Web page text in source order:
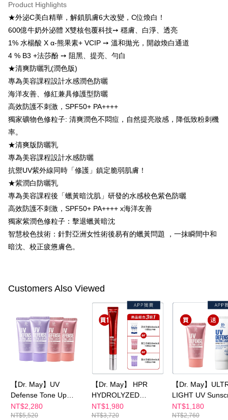
convenient, and secure!
Convenient: Just provide your mobile number and complete the SMS
verification to proceed with the checkout.
Secure: You can confirm the goods/services before making the payment.
【"AFTEE Buy Now Pay Later" Checkout Process】
Select "AFTEE Buy Now Pay Later" as the payment method during
checkout page. Complete the SMS verification and confirm the amount to
finalize the payment.
Within a few days of order placement, you will receive a payment
notification SMS.
Within 14 days of receiving the payment notification SMS, click on the link
provided in the message. You can make the payment through various
the payment is made, the transaction is considered complete.
※ Please note: You don't need to make the payment immediately upon
completing the checkout process. However, if you wish to cancel the
order, please contact the store where you made the purchase. Orders
canceled without the store's consent will still be considered valid, and you
will be required to settle the payment through AFTEE Buy Now Pay Later.
※ The status of the transaction and payment should be based on the
information displayed on the "AFTEE Buy Now Pay Later" checkout page.
If you have any questions regarding the payment status or refund
requests after payment, please contact the "AFTEE Buy Now Pay Later
When using the "AFTEE Buy Now Pay Later" service provided by Net
necessary scope of this service. Additionally, the rights of payment claims
related to the transaction will be transferred to Net Protections Inc.
For information regarding the handling of personal data, please visit the
following URL:https://aftee.tw/terms/#terms3
Users who are minors must obtain consent from their legal guardian or
parent before using "AFTEE Buy Now Pay Later." The company will not be
responsible for any losses incurred without proper consent.
When using "AFTEE Buy Now Pay Later," the credit limit will be
determined based on individual account conditions and subject to real-
time review by the company. If there is still an insufficient credit limit, users
may be requested to undergo identity verification based on the review
results.
Registering multiple accounts or using others' information for registration
Shipping Method
全家付款取貨
NT$100/order | Free shipping on orders of NT$600 or more
付款後全家取貨
NT$100/order | Free shipping on orders of NT$600 or more
萊爾富取貨付款
NT$100/order | Free shipping on orders of NT$600 or more
付款後萊爾富取貨
NT$100/order | Free shipping on orders of NT$600 or more
7-11付款取貨
NT$100/order | Free shipping on orders of NT$600 or more
付款後7-11取貨
NT$100/order | Free shipping on orders of NT$600 or more
宅配
NT$100/order | Free shipping on orders of NT$600 or more
海外配送
Shipping Rates
海外配送(馬來西亞) Shipping Rates
海外配送(澳洲) Shipping Rates
Product Highlights
★外泌C美白精華，解鎖肌膚6大改變，C位煥白！
600億牛奶外泌體 X雙核包覆科技➙ 穩膚、白淨、透亮
1% 水楊酸 X α-熊果素+ VCIP ➙ 溫和拋光，開啟煥白通道
4 % B3 +法莎酚 ➙ 阻黑、提亮、勻白
★清爽防曬乳(潤色版)
專為美容課程設計水感潤色防曬
海洋友善、修紅兼具修護型防曬
高效防護不刺激，SPF50+ PA++++
獨家礦物色修粒子: 清爽潤色不悶痘，自然提亮妝感，降低致粉刺機
率。
★清爽版防曬乳
專為美容課程設計水感防曬
抗禦UV紫外線同時「修護」鎮定脆弱肌膚！
★紫潤白防曬乳
專為美容課程後「蠟黃暗沈肌」研發的水感校色紫色防曬
高效防護不刺激，SPF50+ PA++++ x海洋友善
獨家紫潤色修粒子：擊退蠟黃暗沈
智慧校色技術：針對亞洲女性術後易有的蠟黃問題 ，一抹瞬間中和
暗沈、校正疲憊膚色。
Customers Also Viewed
【Dr. May】UV
Defense Tone Up
PURPLE SPF50++
40mlx1+ULTRA
NT$2,280
NT$5,520
【Dr. May】 HPR
HYDROLYZED
COLLAGEN Renewal
Eye Cream x1 +
NT$1,980
NT$3,720
【Dr. May】
LIGHT UV
SPF50+++
pack optional
NT$1,180
NT$2,760